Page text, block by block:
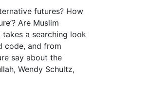
futures? How
Are Muslim
takes a searching look
code, and from
say about the
Wendy Schultz,